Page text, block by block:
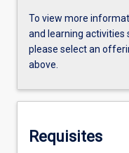
To view more
and learning
please select an
above.
Requisites